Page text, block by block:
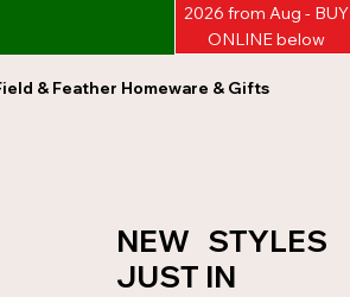
2026 from Aug - BUY
ONLINE below
& Feather Homeware & Gifts
NEW STYLES
JUST IN